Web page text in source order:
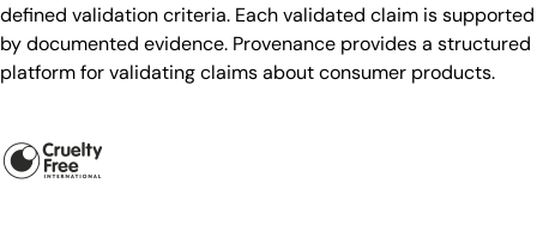
defined validation criteria. Each validated claim is supported
by documented evidence. Provenance provides a structured
platform for validating claims about consumer products.